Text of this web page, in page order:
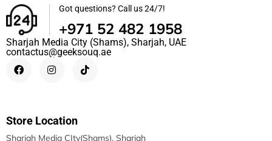
Got questions? Call us 24/7!
+971 52 482 1958
Sharjah Media City (Shams), Sharjah, UAE
contactus@geeksouq.ae
Store Location
Sharjah Media CIty(Shams), Sharjah